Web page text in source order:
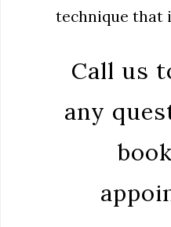
technique that
Call us
any